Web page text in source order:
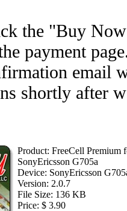
the "Buy
payment
email
shortly after
Product: FreeCell Premium
SonyEricsson G705a
Device: SonyEricsson
Version: 2.0.7
File Size: 136 KB
Price: $ 3.90